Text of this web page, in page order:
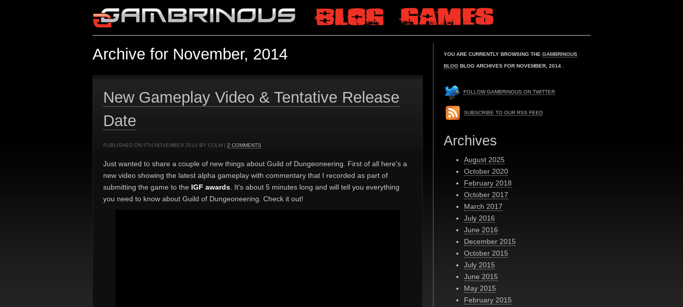
Archive for November, 2014
New Gameplay Video & Tentative Release
Date
PUBLISHED ON 5TH NOVEMBER 2014 BY COLM | 2 COMMENTS
Just wanted to share a couple of new things about Guild of Dungeoneering. First of all here's a
new video showing the latest alpha gameplay with commentary that I recorded as part of
submitting the game to the IGF awards . It's about 5 minutes long and will tell you everything
you need to know about Guild of Dungeoneering. Check it out!
YOU ARE CURRENTLY BROWSING THE GAMBRINOUS
BLOG BLOG ARCHIVES FOR NOVEMBER, 2014 .
FOLLOW GAMBRINOUS ON TWITTER
SUBSCRIBE TO OUR RSS FEED
Archives
August 2025
October 2020
February 2018
October 2017
March 2017
July 2016
June 2016
December 2015
October 2015
July 2015
June 2015
May 2015
February 2015